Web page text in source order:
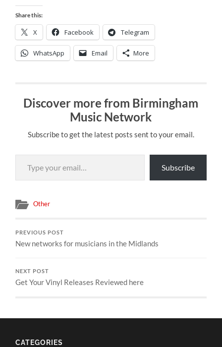
Share this:
X Facebook Telegram
WhatsApp Email More
Discover more from Birmingham
Music Network
Subscribe to get the latest posts sent to your email.
Type your email…
Subscribe
Other
PREVIOUS POST
New networks for musicians in the Midlands
NEXT POST
Get Your Vinyl Releases Reviewed here
CATEGORIES